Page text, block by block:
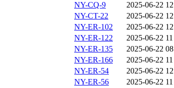
NY-CQ-9
2025-06-22 12
NY-CT-22
2025-06-22 12
NY-ER-102
2025-06-22 12
NY-ER-122
2025-06-22 11
NY-ER-135
2025-06-22 08
NY-ER-166
2025-06-22 11
NY-ER-54
2025-06-22 12
NY-ER-56
2025-06-22 11